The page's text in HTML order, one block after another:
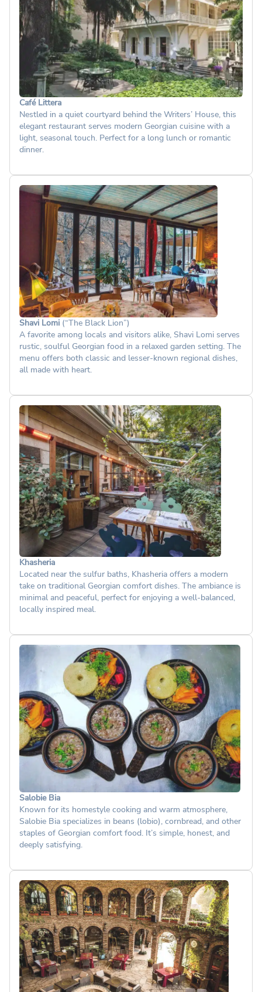
Café Littera
Nestled in a quiet courtyard behind the Writers’ House, this
elegant restaurant serves modern Georgian cuisine with a
light, seasonal touch. Perfect for a long lunch or romantic
dinner.
Shavi Lomi (“The Black Lion”)
A favorite among locals and visitors alike, Shavi Lomi serves
rustic, soulful Georgian food in a relaxed garden setting. The
menu offers both classic and lesser-known regional dishes,
all made with heart.
Khasheria
Located near the sulfur baths, Khasheria offers a modern
take on traditional Georgian comfort dishes. The ambiance is
minimal and peaceful, perfect for enjoying a well-balanced,
locally inspired meal.
Salobie Bia
Known for its homestyle cooking and warm atmosphere,
Salobie Bia specializes in beans (lobio), cornbread, and other
staples of Georgian comfort food. It’s simple, honest, and
deeply satisfying.